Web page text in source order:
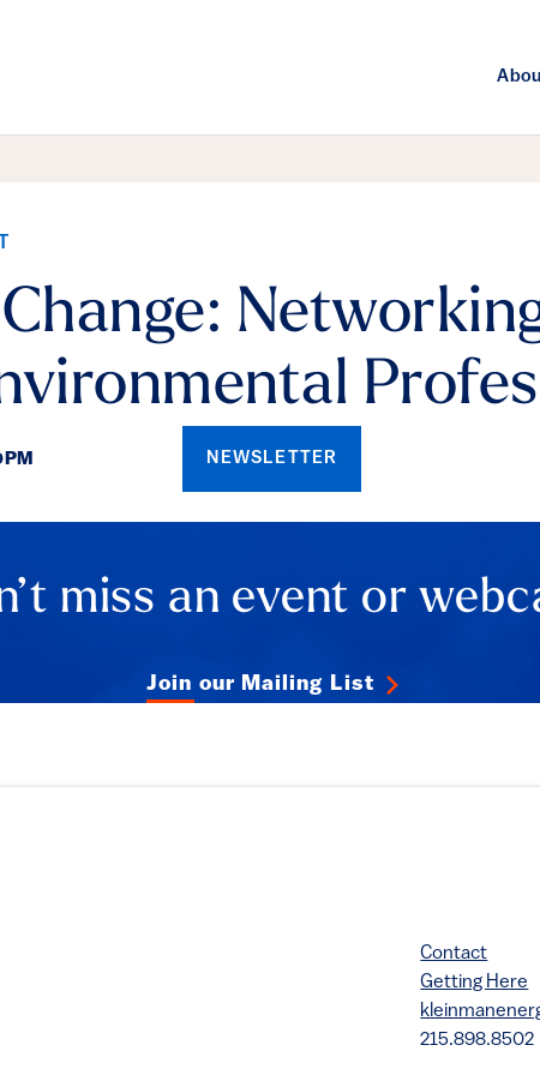
NEWSLETTER
miss an event or
Join our Mailing List
Contact
Getting Here
215.898.8502